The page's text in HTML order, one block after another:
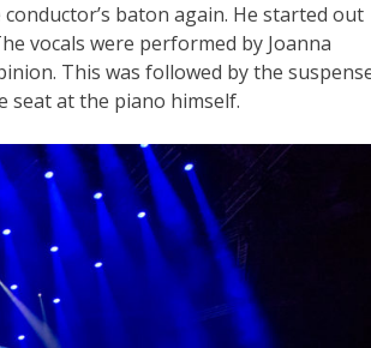
baton again. He started out
vocals were performed by Joanna
This was followed by the
seat at the piano himself.